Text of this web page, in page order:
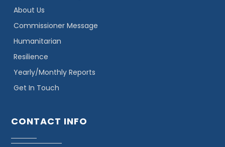
About Us
Commissioner Message
Humanitarian
Resilience
Yearly/Monthly Reports
Get In Touch
CONTACT INFO